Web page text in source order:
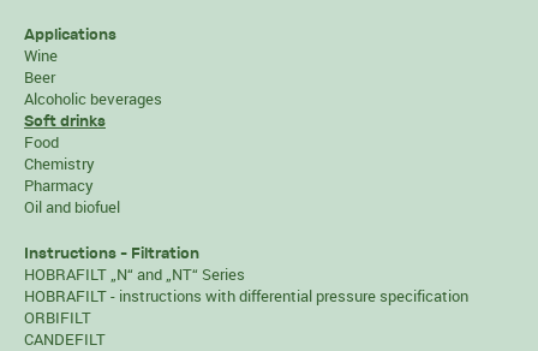
Applications
Wine
Beer
Alcoholic beverages
Soft drinks
Food
Chemistry
Pharmacy
Oil and biofuel
Instructions - Filtration
HOBRAFILT „N“ and „NT“ Series
HOBRAFILT - instructions with differential pressure specification
ORBIFILT
CANDEFILT